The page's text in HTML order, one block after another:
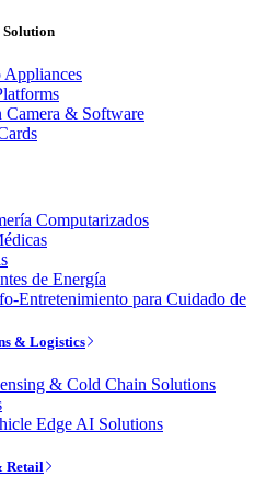
& Software
Computarizados
de Energía
Entretenimiento para Cuidado de
& Logistics
& Cold Chain Solutions
Edge AI Solutions
Retail